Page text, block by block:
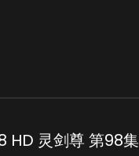
灵剑尊 第98集